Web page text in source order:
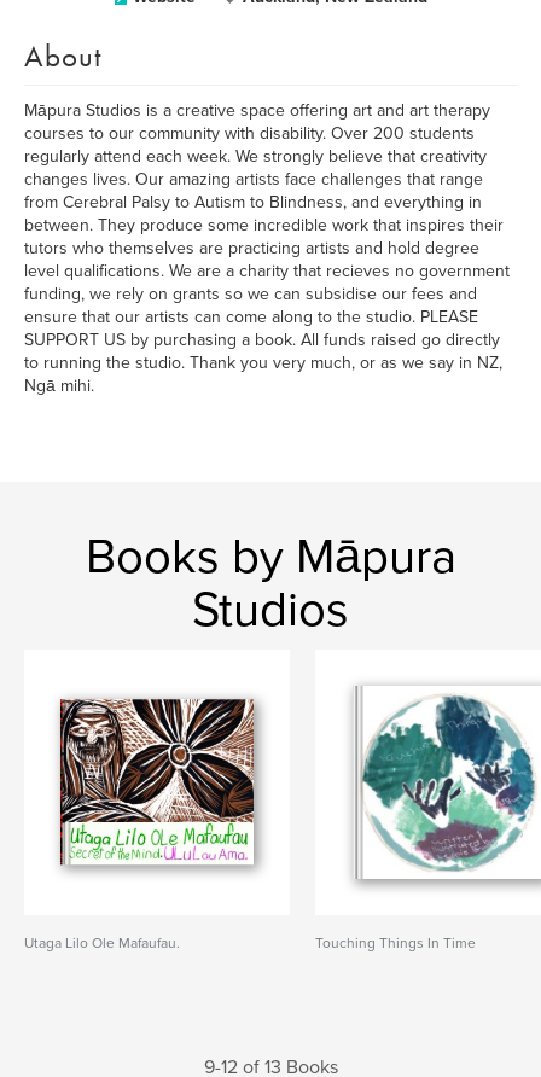
About
Māpura Studios is a creative space offering art and art therapy
courses to our community with disability. Over 200 students
regularly attend each week. We strongly believe that creativity
changes lives. Our amazing artists face challenges that range
from Cerebral Palsy to Autism to Blindness, and everything in
between. They produce some incredible work that inspires their
tutors who themselves are practicing artists and hold degree
level qualifications. We are a charity that recieves no government
funding, we rely on grants so we can subsidise our fees and
ensure that our artists can come along to the studio. PLEASE
SUPPORT US by purchasing a book. All funds raised go directly
to running the studio. Thank you very much, or as we say in NZ,
Ngā mihi.
Books by Māpura
Studios
Utaga Lilo Ole Mafaufau. Touching Things In Time
9-12 of 13 Books